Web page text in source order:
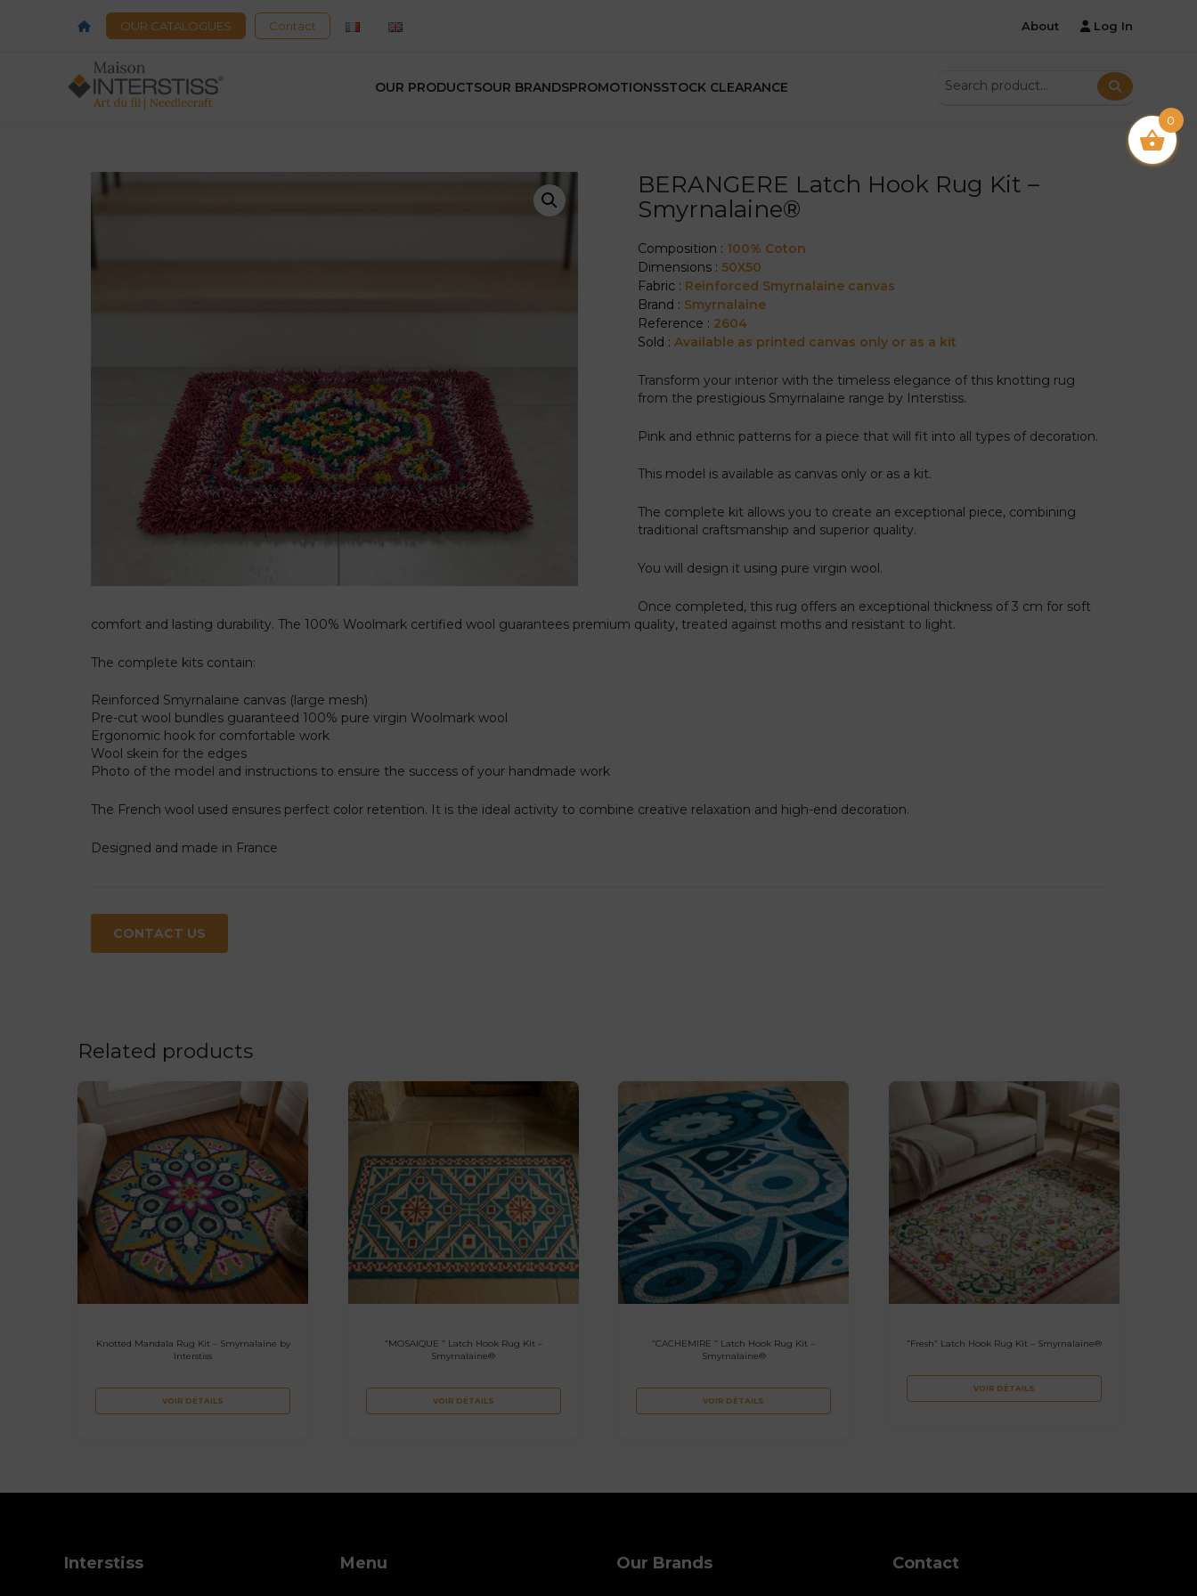
OUR CATALOGUES Contact About Log In
OUR PRODUCTSOUR BRANDSPROMOTIONSSTOCK CLEARANCE
BERANGERE Latch Hook Rug Kit –
Smyrnalaine®
Composition : 100% Coton
Dimensions :50X50
Fabric : Reinforced Smyrnalaine canvas
Brand : Smyrnalaine
Reference : 2604
Sold :Available as printed canvas only or as a kit
Transform your interior with the timeless elegance of this knotting rug
from the prestigious Smyrnalaine range by Interstiss.
Pink and ethnic patterns for a piece that will fit into all types of decoration.
This model is available as canvas only or as a kit.
The complete kit allows you to create an exceptional piece, combining
traditional craftsmanship and superior quality.
You will design it using pure virgin wool.
Once completed, this rug offers an exceptional thickness of 3 cm for soft
comfort and lasting durability. The 100% Woolmark certified wool guarantees premium quality, treated against moths and resistant to light.
The complete kits contain:
Reinforced Smyrnalaine canvas (large mesh)
Pre-cut wool bundles guaranteed 100% pure virgin Woolmark wool
Ergonomic hook for comfortable work
Wool skein for the edges
Photo of the model and instructions to ensure the success of your handmade work
The French wool used ensures perfect color retention. It is the ideal activity to combine creative relaxation and high-end decoration.
Designed and made in France
CONTACT US
Related products
Knotted Mandala Rug Kit – Smyrnalaine by
Interstiss
VOIR DÉTAILS
“MOSAIQUE ” Latch Hook Rug Kit –
Smyrnalaine®
VOIR DÉTAILS
“CACHEMIRE ” Latch Hook Rug Kit –
Smyrnalaine®
VOIR DÉTAILS
“Fresh” Latch Hook Rug Kit – Smyrnalaine®
VOIR DÉTAILS
Interstiss Menu Our Brands Contact
0